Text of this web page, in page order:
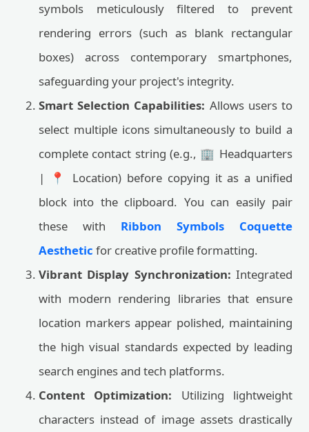
symbols meticulously filtered to prevent
rendering errors (such as blank rectangular
boxes) across contemporary smartphones,
safeguarding your project's integrity.
Smart Selection Capabilities: Allows users to
select multiple icons simultaneously to build a
complete contact string (e.g., 🏢 Headquarters
| 📍 Location) before copying it as a unified
block into the clipboard. You can easily pair
these with Ribbon Symbols Coquette
Aesthetic for creative profile formatting.
Vibrant Display Synchronization: Integrated
with modern rendering libraries that ensure
location markers appear polished, maintaining
the high visual standards expected by leading
search engines and tech platforms.
Content Optimization: Utilizing lightweight
characters instead of image assets drastically